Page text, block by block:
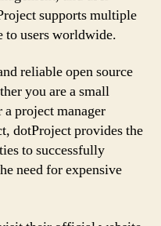
supports multiple
to users worldwide.
reliable open source
you are a small
a project manager
dotProject provides the
to successfully
need for expensive